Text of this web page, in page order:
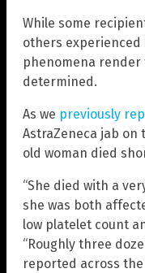
While some
others experienced
phenomena
determined.
As we previously
AstraZeneca jab
old woman died
“She died with a
she was both
low platelet count
“Roughly three
reported across the